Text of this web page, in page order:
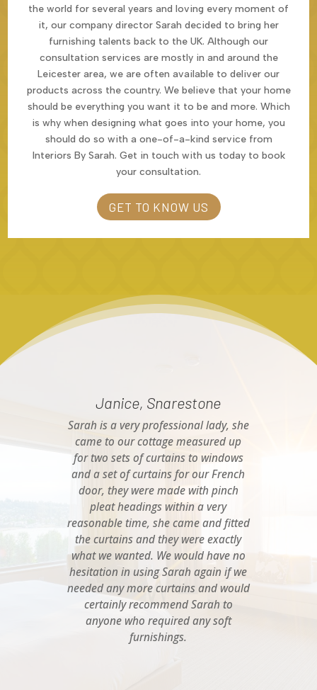
the world for several years and loving every moment of
it, our company director Sarah decided to bring her
furnishing talents back to the UK. Although our
consultation services are mostly in and around the
Leicester area, we are often available to deliver our
products across the country. We believe that your home
should be everything you want it to be and more. Which
is why when designing what goes into your home, you
should do so with a one-of-a-kind service from
Interiors By Sarah. Get in touch with us today to book
your consultation.
GET TO KNOW US
Janice, Snarestone
Sarah is a very professional lady, she
came to our cottage measured up
for two sets of curtains to windows
and a set of curtains for our French
door, they were made with pinch
pleat headings within a very
reasonable time, she came and fitted
the curtains and they were exactly
what we wanted. We would have no
hesitation in using Sarah again if we
needed any more curtains and would
certainly recommend Sarah to
anyone who required any soft
furnishings.